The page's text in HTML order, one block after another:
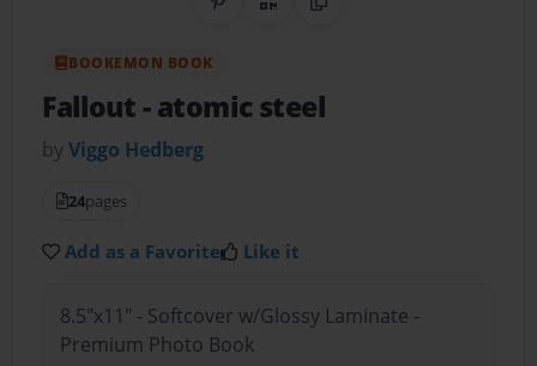
Share on Pinterest
QR CodeCopy Link
BOOKEMON BOOK
Fallout- atomic steel
byViggo Hedberg
24pages
Add as a Favorite Like it
8.5"x11" - Softcover w/Glossy Laminate -
Premium Photo Book